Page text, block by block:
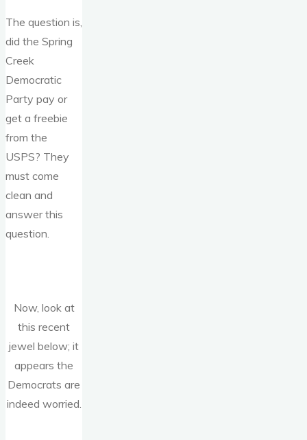
The question is,
did the Spring
Creek
Democratic
Party pay or
get a freebie
from the
USPS? They
must come
clean and
answer this
question.
Now, look at
this recent
jewel below; it
appears the
Democrats are
indeed worried.